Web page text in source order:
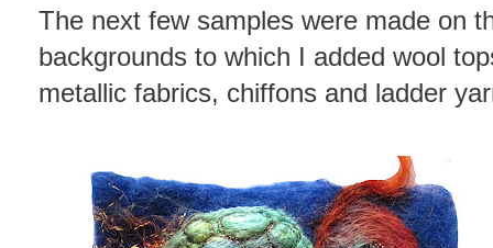
The next few samples were made on
backgrounds to which I added wool
metallic fabrics, chiffons and ladder